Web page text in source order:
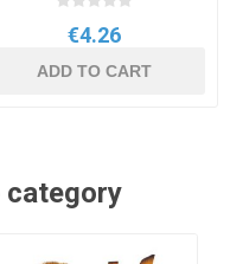
€4.26
ADD TO CART
category